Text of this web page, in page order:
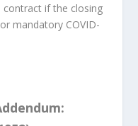
contract if the closing
mandatory COVID-